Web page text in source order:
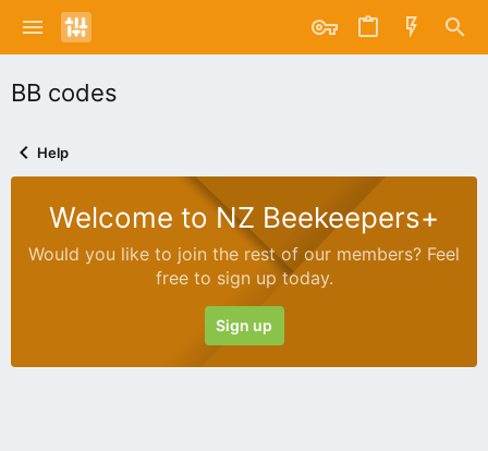
BB codes
Help
Welcome to NZ Beekeepers+
Would you like to join the rest of our members? Feel
free to sign up today.
Sign up